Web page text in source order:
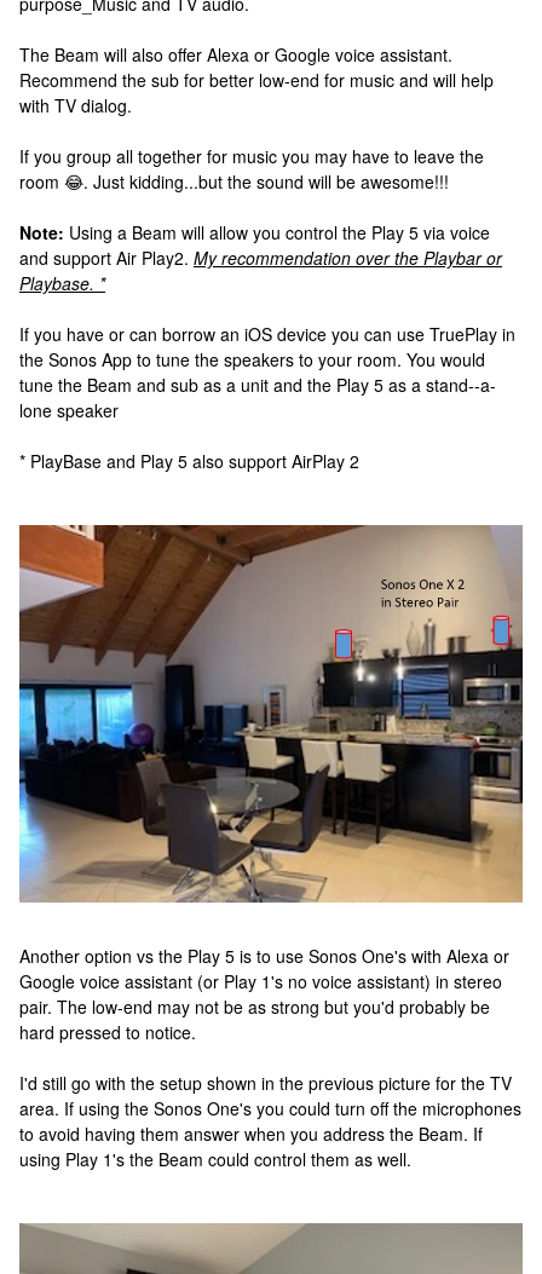
The Beam will also offer Alexa or Google voice assistant.
Recommend the sub for better low-end for music and will help
with TV dialog.
If you group all together for music you may have to leave the
room 😂. Just kidding...but the sound will be awesome!!!
Note: Using a Beam will allow you control the Play 5 via voice
and support Air Play2. My recommendation over the Playbar or
Playbase. *
If you have or can borrow an iOS device you can use TruePlay in
the Sonos App to tune the speakers to your room. You would
tune the Beam and sub as a unit and the Play 5 as a stand--a-
lone speaker
* PlayBase and Play 5 also support AirPlay 2
Another option vs the Play 5 is to use Sonos One's with Alexa or
Google voice assistant (or Play 1's no voice assistant) in stereo
pair. The low-end may not be as strong but you'd probably be
hard pressed to notice.
I'd still go with the setup shown in the previous picture for the TV
area. If using the Sonos One's you could turn off the microphones
to avoid having them answer when you address the Beam. If
using Play 1's the Beam could control them as well.